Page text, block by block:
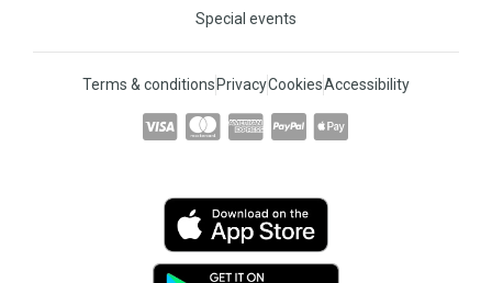
Special events
Terms & conditions PrivacyCookiesAccessibility